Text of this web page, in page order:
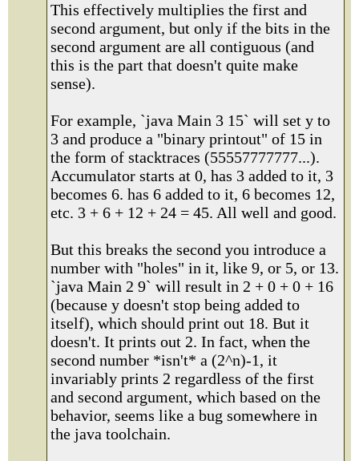
This effectively multiplies the first and
second argument, but only if the bits in the
second argument are all contiguous (and
this is the part that doesn't quite make
sense).
For example, `java Main 3 15` will set y to
3 and produce a "binary printout" of 15 in
the form of stacktraces (55557777777...).
Accumulator starts at 0, has 3 added to it, 3
becomes 6. has 6 added to it, 6 becomes 12,
etc. 3 + 6 + 12 + 24 = 45. All well and good.
But this breaks the second you introduce a
number with "holes" in it, like 9, or 5, or 13.
`java Main 2 9` will result in 2 + 0 + 0 + 16
(because y doesn't stop being added to
itself), which should print out 18. But it
doesn't. It prints out 2. In fact, when the
second number *isn't* a (2^n)-1, it
invariably prints 2 regardless of the first
and second argument, which based on the
behavior, seems like a bug somewhere in
the java toolchain.